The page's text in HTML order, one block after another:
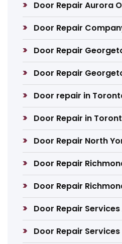
Door Repair Aurora
Door Repair
Door Repair
Door Repair
Door repair in
Door Repair in
Door Repair North
Door Repair
Door Repair
Door Repair
Door Repair